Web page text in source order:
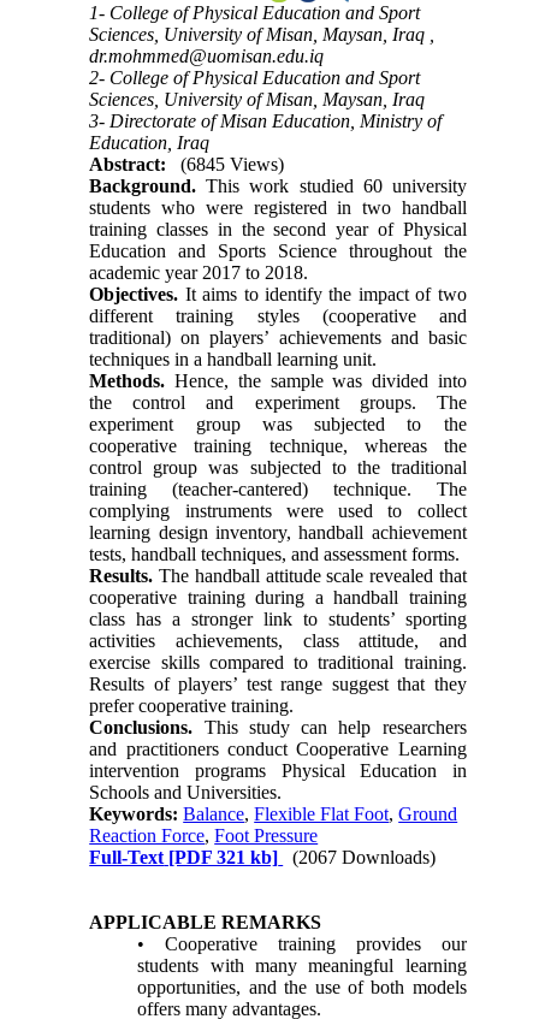
1- College of Physical Education and Sport
Sciences, University of Misan, Maysan, Iraq ,
dr.mohmmed@uomisan.edu.iq
2- College of Physical Education and Sport
Sciences, University of Misan, Maysan, Iraq
3- Directorate of Misan Education, Ministry of
Education, Iraq
Abstract:
(6845 Views)
Background. This work studied 60 university
students who were registered in two handball
training classes in the second year of Physical
Education and Sports Science throughout the
academic year 2017 to 2018.
Objectives. It aims to identify the impact of two
different training styles (cooperative and
traditional) on players’ achievements and basic
techniques in a handball learning unit.
Methods. Hence, the sample was divided into
the control and experiment groups. The
experiment group was subjected to the
cooperative training technique, whereas the
control group was subjected to the traditional
training (teacher-cantered) technique. The
complying instruments were used to collect
learning design inventory, handball achievement
tests, handball techniques, and assessment forms.
Results. The handball attitude scale revealed that
cooperative training during a handball training
class has a stronger link to students’ sporting
activities achievements, class attitude, and
exercise skills compared to traditional training.
Results of players’ test range suggest that they
prefer cooperative training.
Conclusions. This study can help researchers
and practitioners conduct Cooperative Learning
intervention programs Physical Education in
Schools and Universities.
Keywords:Balance,Flexible Flat Foot,Ground
Reaction Force,Foot Pressure
Full-Text [PDF 321 kb] (2067 Downloads)
APPLICABLE REMARKS
• Cooperative training provides our
students with many meaningful learning
opportunities, and the use of both models
offers many advantages.